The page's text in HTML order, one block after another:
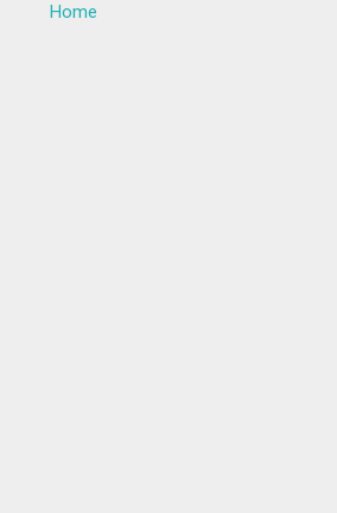
Home